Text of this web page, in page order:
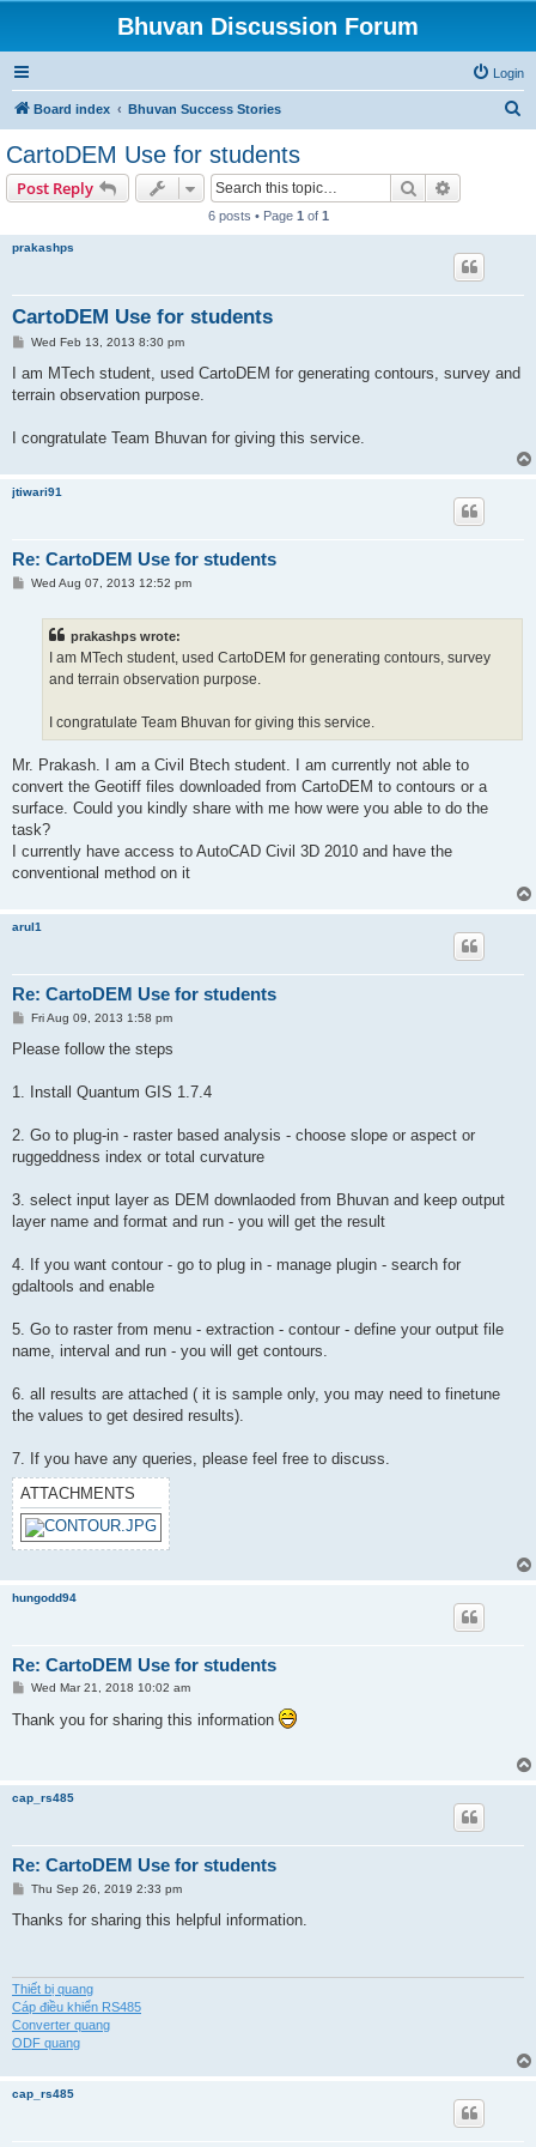
Bhuvan Discussion Forum
Login
Board index Bhuvan Success Stories
CartoDEM Use for students
Post Reply Search
6 posts • Page 1 of 1
prakashps
CartoDEM Use for students
P
s
Wed Feb 13, 2013 8:30 pm
I am MTech student, used CartoDEM for generating contours, survey and
terrain observation purpose.
I congratulate Team Bhuvan for giving this service.
jtiwari91
Re: CartoDEM Use for students
PWed Aug 07, 2013 12:52 pm
prakashps wrote:
I am MTech student, used CartoDEM for generating contours, survey
and terrain observation purpose.
I congratulate Team Bhuvan for giving this service.
Mr. Prakash. I am a Civil Btech student. I am currently not able to
convert the Geotiff files downloaded from CartoDEM to contours or a
surface. Could you kindly share with me how were you able to do the
task?
I currently have access to AutoCAD Civil 3D 2010 and have the
conventional method on it
arul1
Re: CartoDEM Use for students
P
s
Fri Aug 09, 2013 1:58 pm
Please follow the steps
1. Install Quantum GIS 1.7.4
2. Go to plug-in - raster based analysis - choose slope or aspect or
ruggeddness index or total curvature
3. select input layer as DEM downlaoded from Bhuvan and keep output
layer name and format and run - you will get the result
4. If you want contour - go to plug in - manage plugin - search for
gdaltools and enable
5. Go to raster from menu - extraction - contour - define your output file
name, interval and run - you will get contours.
6. all results are attached ( it is sample only, you may need to finetune
the values to get desired results).
7. If you have any queries, please feel free to discuss.
ATTACHMENTS
hungodd94
Re: CartoDEM Use for students
P
s
t
Wed Mar 21, 2018 10:02 am
Thank you for sharing this information
cap_rs485
Re: CartoDEM Use for students
P
s
Thu Sep 26, 2019 2:33 pm
Thanks for sharing this helpful information.
Thiết bị quang
Cáp điều khiển RS485
Converter quang
ODF quang
cap_rs485